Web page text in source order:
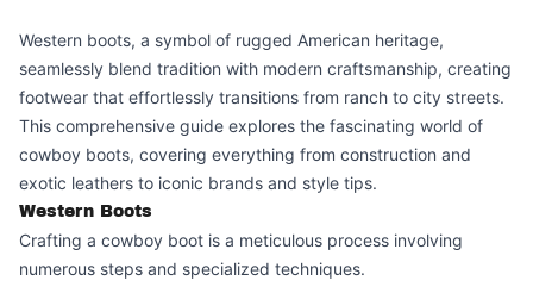
Western boots, a symbol of rugged American heritage,
seamlessly blend tradition with modern craftsmanship, creating
footwear that effortlessly transitions from ranch to city streets.
This comprehensive guide explores the fascinating world of
cowboy boots, covering everything from construction and
exotic leathers to iconic brands and style tips.
Western Boots
Crafting a cowboy boot is a meticulous process involving
numerous steps and specialized techniques.